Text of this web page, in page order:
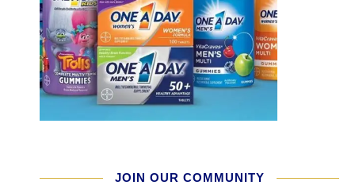
JOIN OUR COMMUNITY